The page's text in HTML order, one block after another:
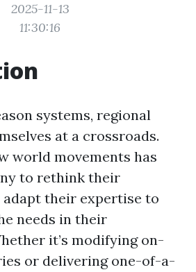
2025-11-13
11:30:16
systems, regional
at a crossroads.
world movements has
to rethink their
adapt their expertise to
needs in their
it’s modifying on-
or delivering one-of-a-